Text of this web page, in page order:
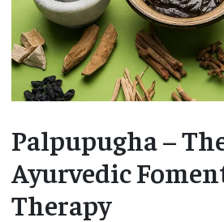
Palpupugha –
Ayurvedic
Therapy